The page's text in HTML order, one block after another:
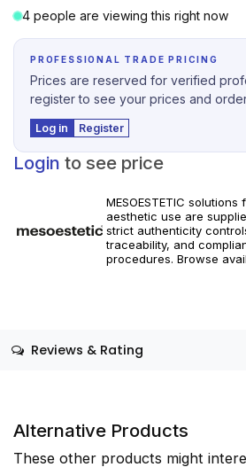
4 people are viewing this right now
PROFESSIONAL TRADE PRICING
Prices are reserved for verified
register to see your prices and
Log in Register
Login to see price
MESOESTETIC
aesthetic use are
strict authenticity
traceability, and
procedures. Browse
Reviews & Rating
Alternative Products
These other products might